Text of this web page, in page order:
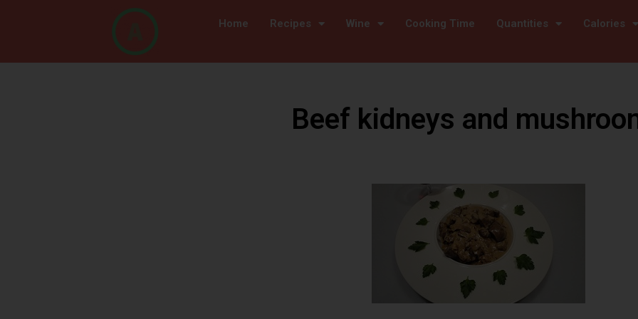
Home Recipes Wine Cooking Time Quantities Calories
Beef kidneys and